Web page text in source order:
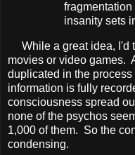
fragmentation
insanity sets
While a great idea, I'd
movies or video games.
duplicated in the
information is fully
consciousness spread
none of the psychos
1,000 of them. So the
condensing.